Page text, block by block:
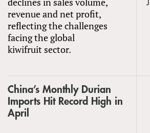
revenue and net profit,
reflecting the challenges
facing the global
kiwifruit sector.
China’s Monthly Durian
Imports Hit Record High in
April